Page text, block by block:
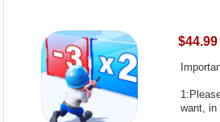
$44.99
want, in